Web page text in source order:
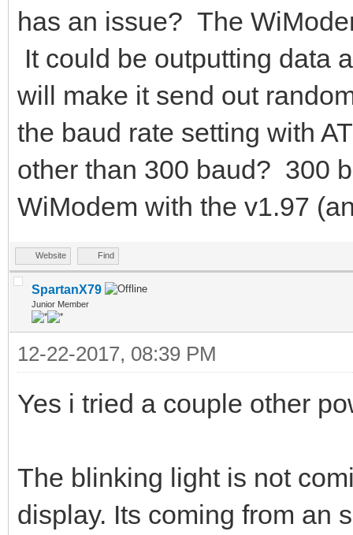
has an issue? The
It could be outputting data
will make it send out
the baud rate setting with
other than 300 baud? 300
WiModem with the v1.97
Website Find
SpartanX79
Junior Member
12-22-2017, 08:39 PM
Yes i tried a couple other
The blinking light is not
display. Its coming from an